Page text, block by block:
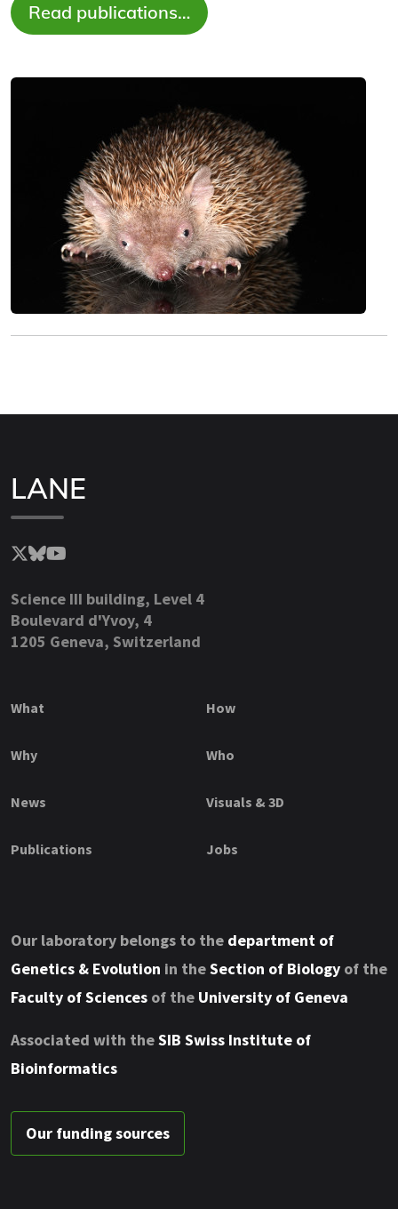
Read publications…
LANE
Science III building, Level 4
Boulevard d'Yvoy, 4
1205 Geneva, Switzerland
What How
Why Who
News Visuals & 3D
Publications Jobs
Our laboratory belongs to the department of
Genetics & Evolution in theSection of Biology of the
Faculty of Sciences of the University of Geneva
Associated with theSIB Swiss Institute of
Bioinformatics
Our funding sources